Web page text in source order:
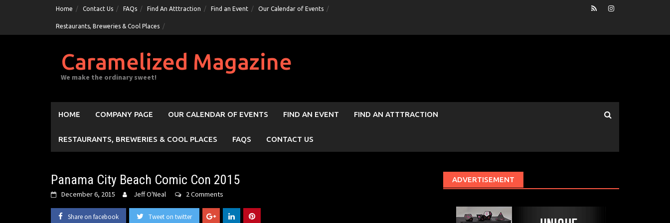
Home Contact Us FAQs Find An Atttraction Find an Event Our Calendar of Events
Restaurants, Breweries & Cool Places
Caramelized Magazine
We make the ordinary sweet!
HOME COMPANY PAGE OUR CALENDAR OF EVENTS FIND AN EVENT FIND AN ATTTRACTION
RESTAURANTS, BREWERIES & COOL PLACES FAQS CONTACT US
Panama City Beach Comic Con 2015
December 6, 2015 Jeff O'Neal 2 Comments
Share on facebook Tweet on twitter
ADVERTISEMENT